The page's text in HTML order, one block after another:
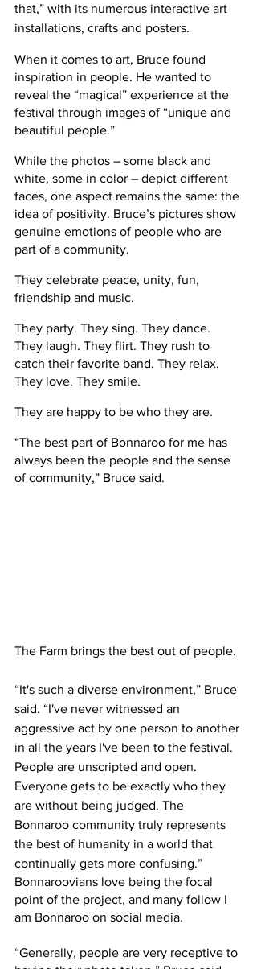
that,” with its numerous interactive art
installations, crafts and posters.
When it comes to art, Bruce found
inspiration in people. He wanted to
reveal the “magical” experience at the
festival through images of “unique and
beautiful people.”
While the photos – some black and
white, some in color – depict different
faces, one aspect remains the same: the
idea of positivity. Bruce’s pictures show
genuine emotions of people who are
part of a community.
They celebrate peace, unity, fun,
friendship and music.
They party. They sing. They dance.
They laugh. They flirt. They rush to
catch their favorite band. They relax.
They love. They smile.
They are happy to be who they are.
“The best part of Bonnaroo for me has
always been the people and the sense
of community,” Bruce said.
The Farm brings the best out of people.
“It's such a diverse environment,” Bruce
said. “I've never witnessed an
aggressive act by one person to another
in all the years I've been to the festival.
People are unscripted and open.
Everyone gets to be exactly who they
are without being judged. The
Bonnaroo community truly represents
the best of humanity in a world that
continually gets more confusing.”
Bonnaroovians love being the focal
point of the project, and many follow I
am Bonnaroo on social media.
“Generally, people are very receptive to